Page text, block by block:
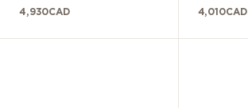
4,930CAD 4,010CAD